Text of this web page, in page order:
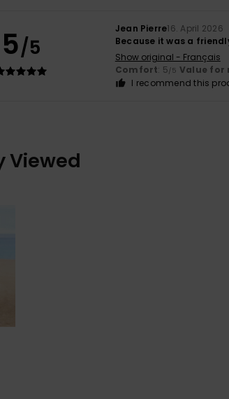
5/5
Jean Pierre16. April 2026
Because it was a
Show original - Français
Comfort: 5/5 Value for
I recommend this
Viewed